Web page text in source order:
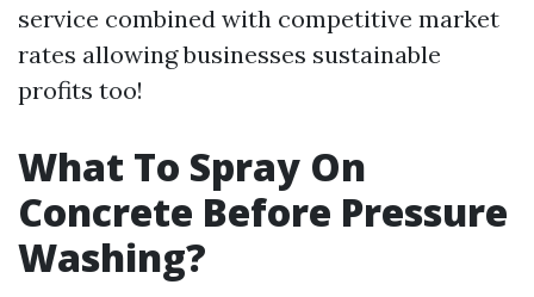
service combined with competitive market
rates allowing businesses sustainable
profits too!
What To Spray On
Concrete Before Pressure
Washing?